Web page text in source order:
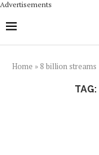
Advertisements
Home » 8 billion streams
TAG: